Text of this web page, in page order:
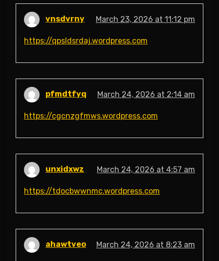
vnsdvrny March 23, 2026 at 11:12 pm
https://qpsldsrdaj.wordpress.com
pfmdtfyq March 24, 2026 at 2:14 am
https://cgcnzgfmws.wordpress.com
unxidxwz March 24, 2026 at 4:57 am
https://tdocbwwnmc.wordpress.com
ahawtveo March 24, 2026 at 8:23 am